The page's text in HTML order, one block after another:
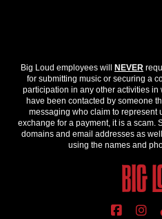
Big Loud employees will NEVER
for submitting music or securing a
participation in any other activities
have been contacted by someone
messaging who claim to represent
exchange for a payment, it is a scam.
domains and email addresses as
using the names and